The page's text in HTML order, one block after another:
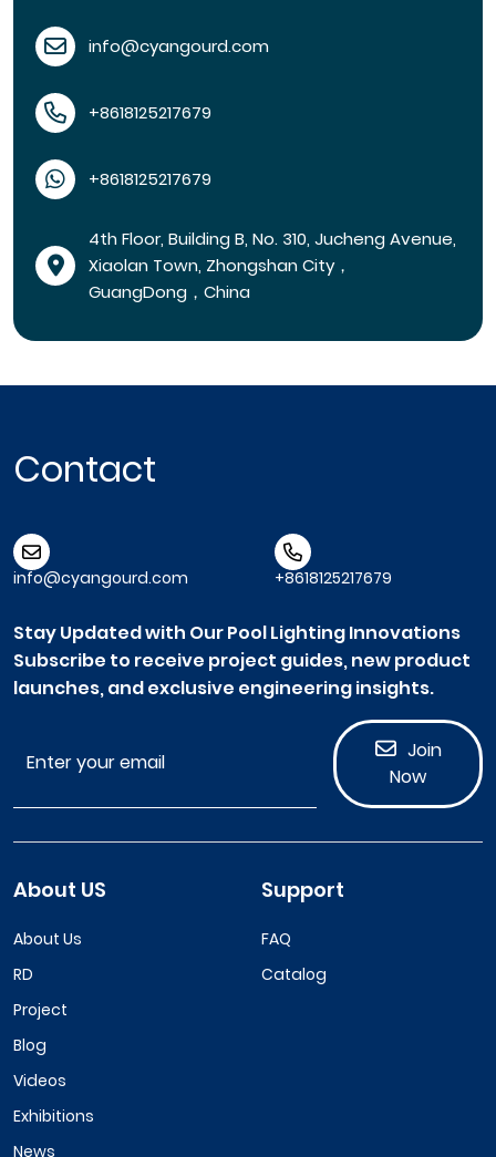
info@cyangourd.com
+8618125217679
+8618125217679
4th Floor, Building B, No. 310, Jucheng Avenue,
Xiaolan Town, Zhongshan City，
GuangDong，China
Contact
info@cyangourd.com +8618125217679
Stay Updated with Our Pool Lighting Innovations
Subscribe to receive project guides, new product
launches, and exclusive engineering insights.
Join
Now
About US
About Us
RD
Project
Blog
Videos
Exhibitions
News
Support
FAQ
Catalog